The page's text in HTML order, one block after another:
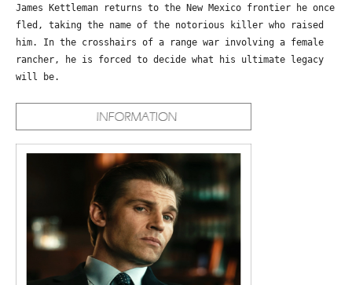
James Kettleman returns to the New Mexico frontier he once
fled, taking the name of the notorious killer who raised
him. In the crosshairs of a range war involving a female
rancher, he is forced to decide what his ultimate legacy
will be.